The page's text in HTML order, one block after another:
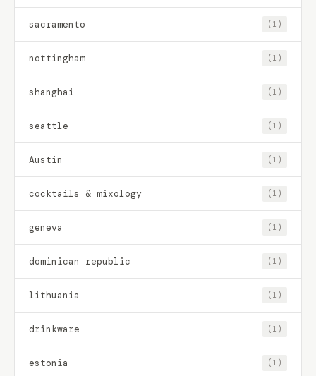
sacramento (1)
nottingham (1)
shanghai (1)
seattle (1)
Austin (1)
cocktails & mixology (1)
geneva (1)
dominican republic (1)
lithuania (1)
drinkware (1)
estonia (1)